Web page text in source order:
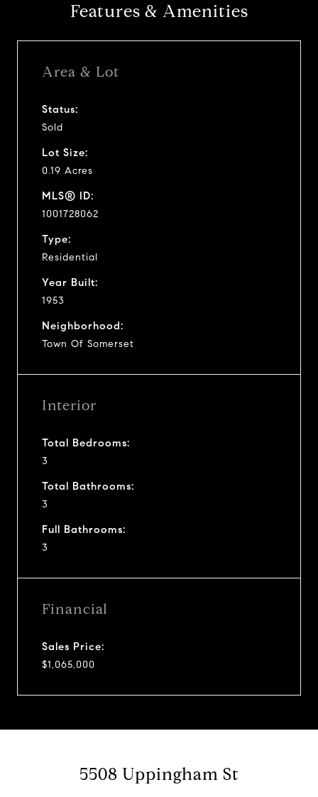
Features & Amenities
Area & Lot
Status:
Sold
Lot Size:
0.19 Acres
MLS® ID:
1001728062
Type:
Residential
Year Built:
1953
Neighborhood:
Town Of Somerset
Interior
Total Bedrooms:
3
Total Bathrooms:
3
Full Bathrooms:
3
Financial
Sales Price:
$1,065,000
5508 Uppingham St